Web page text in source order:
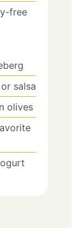
free
salsa
olives